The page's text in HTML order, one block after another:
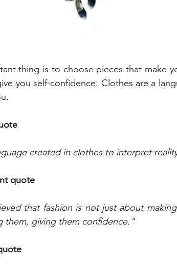
thing is to choose pieces that make
you self-confidence. Clothes are a
created in clothes to interpret
quote
that fashion is not just about
them, giving them confidence."